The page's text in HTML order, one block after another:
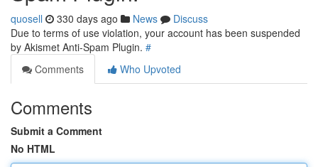
quosell 330 days ago News
Discuss
Due to terms of use violation, your account has been suspended
by Akismet Anti-Spam Plugin. #
Comments
Who Upvoted
Comments
Submit a Comment
No HTML